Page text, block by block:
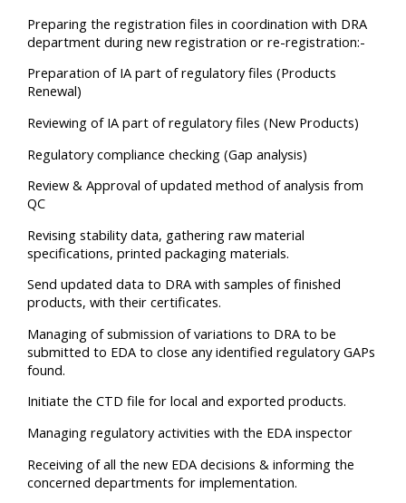
Preparing the registration files in coordination with DRA
department during new registration or re-registration:-
Preparation of IA part of regulatory files (Products
Renewal)
Reviewing of IA part of regulatory files (New Products)
Regulatory compliance checking (Gap analysis)
Review & Approval of updated method of analysis from
QC
Revising stability data, gathering raw material
specifications, printed packaging materials.
Send updated data to DRA with samples of finished
products, with their certificates.
Managing of submission of variations to DRA to be
submitted to EDA to close any identified regulatory GAPs
found.
Initiate the CTD file for local and exported products.
Managing regulatory activities with the EDA inspector
Receiving of all the new EDA decisions & informing the
concerned departments for implementation.